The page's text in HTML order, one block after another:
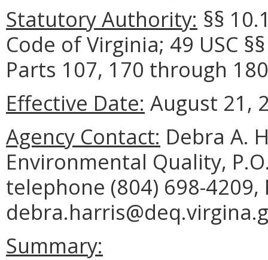
Statutory Authority: §§
Code of Virginia; 49 USC
Parts 107, 170 through
Effective Date: August 21,
Agency Contact: Debra A.
Environmental Quality,
telephone (804) 698-4209,
Summary: